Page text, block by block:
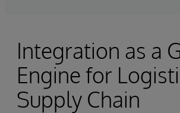
Integration as a
Engine for
Supply Chain